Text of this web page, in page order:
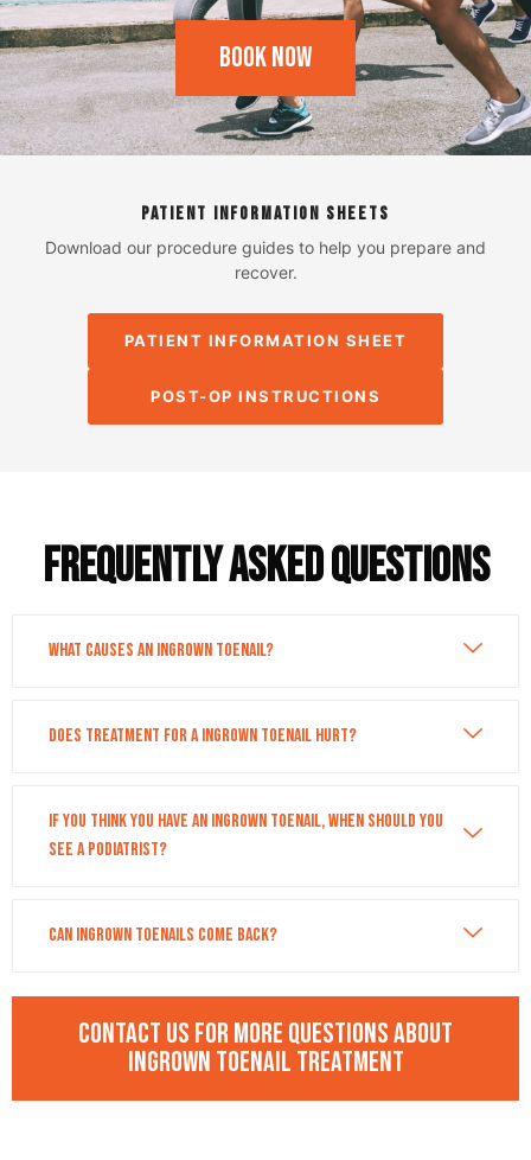
Book Now
PATIENT INFORMATION SHEETS
Download our procedure guides to help you prepare and
recover.
PATIENT INFORMATION SHEET
POST-OP INSTRUCTIONS
Frequently asked questions
What causes an ingrown toenail?
Does treatment for a ingrown toenail hurt?
If you think you have an ingrown toenail, when should you
see a podiatrist?
Can ingrown toenails come back?
Contact us for more questions about
Ingrown Toenail Treatment